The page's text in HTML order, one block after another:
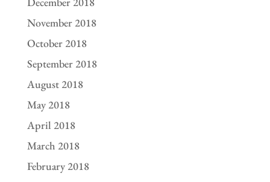
November 2018
October 2018
September 2018
August 2018
May 2018
April 2018
March 2018
February 2018